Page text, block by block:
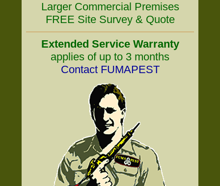
Larger Commercial Premises
FREE Site Survey & Quote
Extended Service Warranty
applies of up to 3 months
Contact FUMAPEST